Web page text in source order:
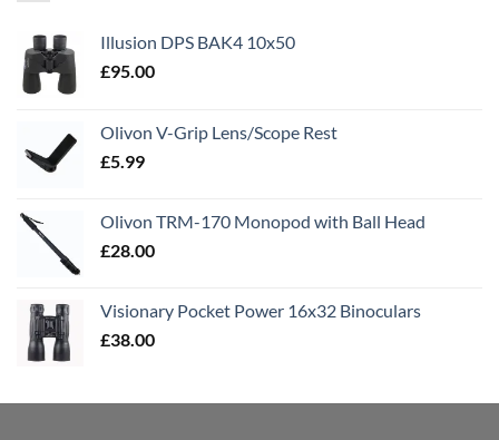
Illusion DPS BAK4 10x50
£95.00
Olivon V-Grip Lens/Scope Rest
£5.99
Olivon TRM-170 Monopod with Ball Head
£28.00
Visionary Pocket Power 16x32 Binoculars
£38.00